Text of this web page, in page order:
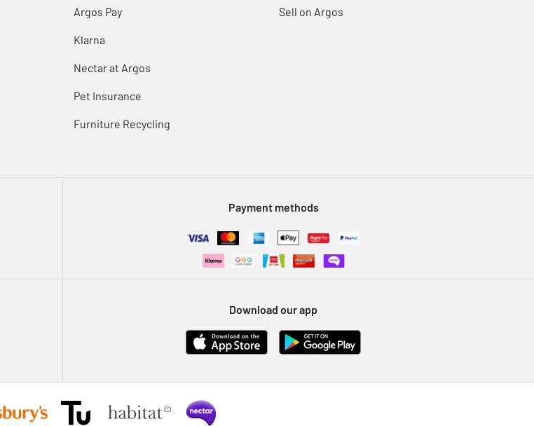
Argos Pay
Klarna
Nectar at Argos
Pet Insurance
Furniture Recycling
Sell on Argos
Payment methods
Download our app